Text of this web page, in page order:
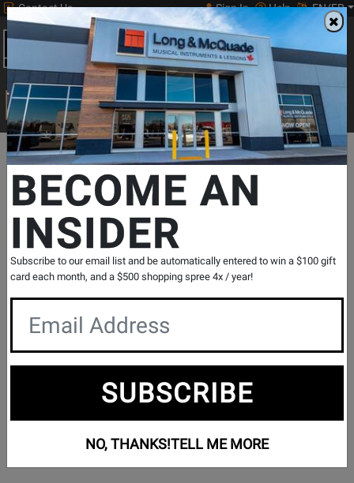
Contact Us Sign In Help EN/FR
0
Main
Search
Print Music
Search...
Departments Print Music Woodwind Christmas Woodwinds
Ultimate Christmas Instrumental Solos -
Galliford - Flute - Book/Media Online
SKU: # 404198| Model: #
41494
Product
0 Reviews Write a Review
BECOME AN
INSIDER
Subscribe to our email list and be automatically entered to win a $100 gift
card each month, and a $500 shopping spree 4x / year!
SUBSCRIBE
NO, THANKS!TELL ME MORE